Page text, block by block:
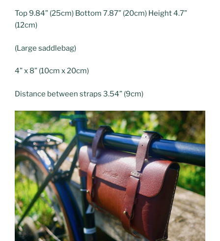
Top 9.84” (25cm) Bottom 7.87” (20cm) Height 4.7”
(12cm)
(Large saddlebag)
4” x 8” (10cm x 20cm)
Distance between straps 3.54” (9cm)